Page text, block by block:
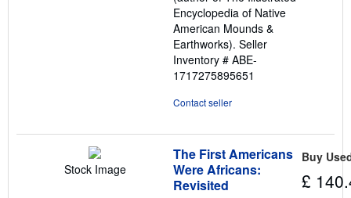
Encyclopedia of Native
American Mounds &
Earthworks). Seller
Inventory # ABE-
1717275895651
Contact seller
Stock Image
The First Americans
Were Africans:
Revisited
Buy
£